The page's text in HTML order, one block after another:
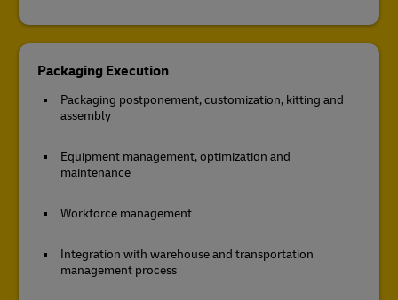
Packaging Execution
Packaging postponement, customization, kitting and
assembly
Equipment management, optimization and
maintenance
Workforce management
Integration with warehouse and transportation
management process